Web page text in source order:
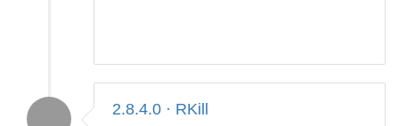
2.8.4.0 · RKill